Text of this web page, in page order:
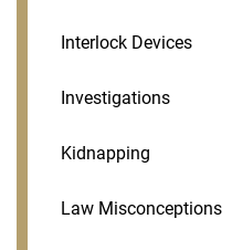
Interlock Devices
Investigations
Kidnapping
Law Misconceptions